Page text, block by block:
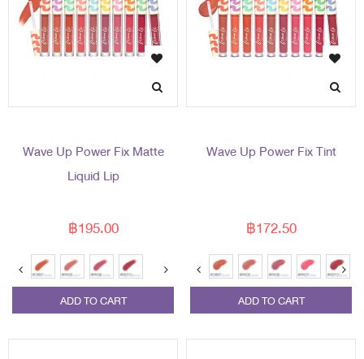
Wave Up Power Fix Matte
Liquid Lip
฿195.00
ADD TO CART
Wave Up Power Fix Tint
฿172.50
ADD TO CART